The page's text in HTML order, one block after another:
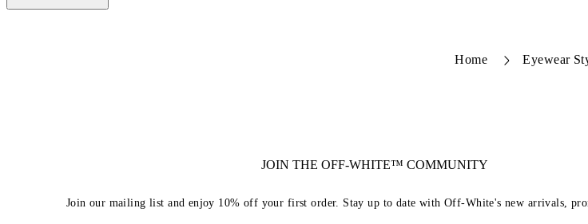
Home Eyewear
JOIN THE OFF-WHITE™ COMMUNITY
Join our mailing list and enjoy 10% off your first order. Stay up to date with Off-White's new arrivals,